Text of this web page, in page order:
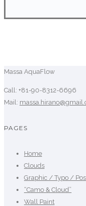
Massa AquaFlow
Call: +81-90-8312-6696
Mail:
PAGES
Home
Clouds
Graphic / Typo /
“Camo & Cloud”
Wall Paint